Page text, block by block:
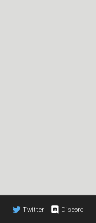
Twitter Discord